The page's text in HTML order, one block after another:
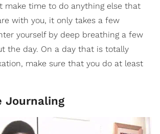
make time to do anything else that
with you, it only takes a few
yourself by deep breathing a few
the day. On a day that is totally
make sure that you do at least
Journaling